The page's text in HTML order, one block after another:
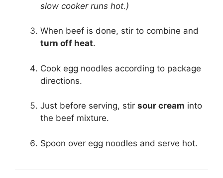
slow cooker runs hot.)
When beef is done, stir to combine and
turn off heat.
Cook egg noodles according to package
directions.
Just before serving, stir sour cream into
the beef mixture.
Spoon over egg noodles and serve hot.